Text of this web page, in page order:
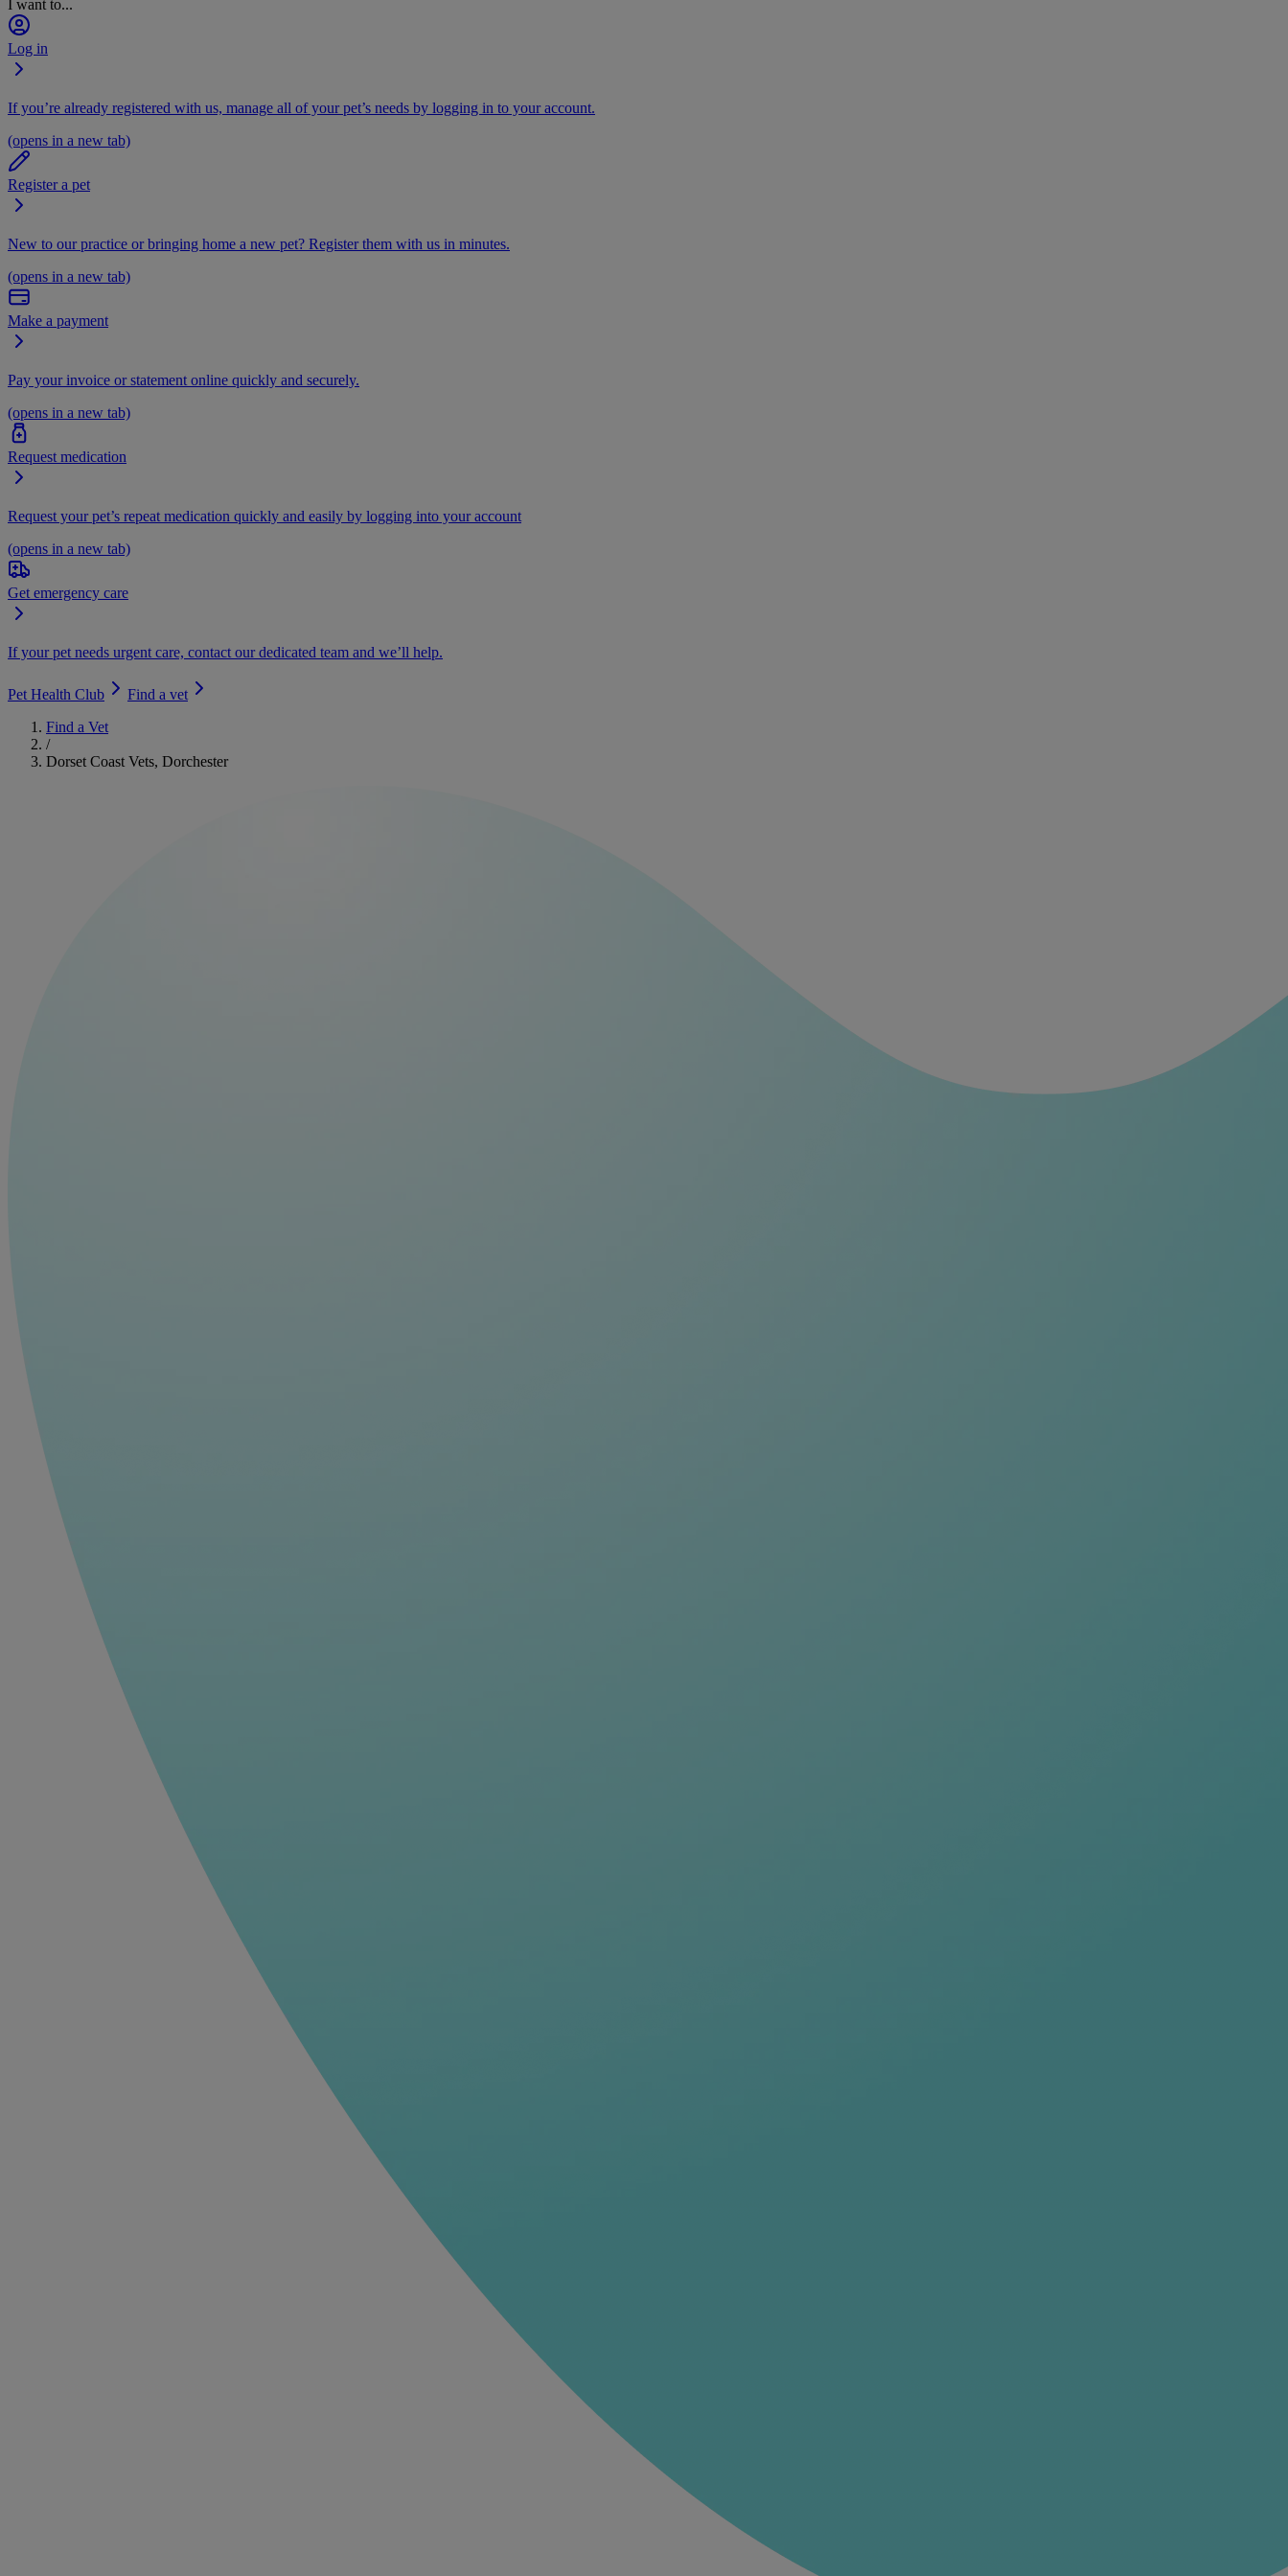
I want to...
Log in
If you’re already registered with us, manage all of your pet’s needs by logging in to your account.
(opens in a new tab)
Register a pet
New to our practice or bringing home a new pet? Register them with us in minutes.
(opens in a new tab)
Make a payment
Pay your invoice or statement online quickly and securely.
(opens in a new tab)
Request medication
Request your pet’s repeat medication quickly and easily by logging into your account
(opens in a new tab)
Get emergency care
If your pet needs urgent care, contact our dedicated team and we’ll help.
Pet Health Club
Find a vet
Find a Vet
/
Dorset Coast Vets, Dorchester